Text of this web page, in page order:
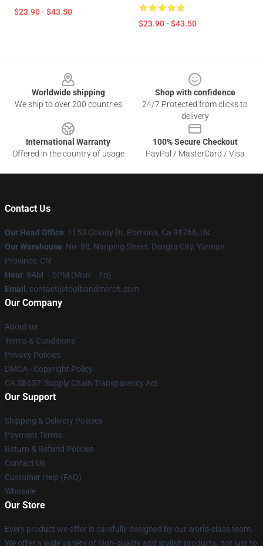
$23.90 - $43.50
$23.90 - $43.50
Worldwide shipping
We ship to over 200 countries
Shop with confidence
24/7 Protected from clicks to
delivery
International Warranty
Offered in the country of usage
100% Secure Checkout
PayPal / MasterCard / Visa
Contact Us
Our Head Office: 1153 Colony Dr. Pomona, Ca 91766, Us
Our Warehouse: No. 88, Nanping Street, Dengta City, Yunnan
Province, CN
Hour: 9AM – 5PM (Mon – Fri)
Email : contact@toolbandmerch.com
Our Company
About us
Terms & Conditions
Privacy Policies
DMCA - Copyright Policy
CA SB657: Supply Chain Transparency Act
Our Support
Shipping & Delivery Policies
Payment Terms
Return & Refund Policies
Contact Us
Customer Help (FAQ)
Whosale
Our Store
Every product we offer is carefully designed by our world-class team.
We offer a wide variety of high-quality and stylish products, not just to